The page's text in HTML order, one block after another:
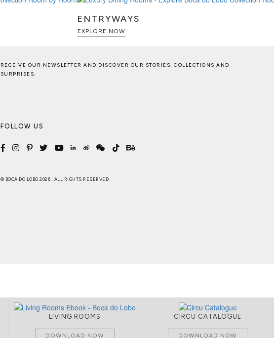
ENTRYWAYS
EXPLORE NOW
RECEIVE OUR NEWSLETTER AND DISCOVER OUR STORIES, COLLECTIONS AND
SURPRISES.
FOLLOW US
© BOCA DO LOBO 2026 . ALL RIGHTS RESERVED
LIVING ROOMS
DOWNLOAD NOW
CIRCU CATALOGUE
DOWNLOAD NOW